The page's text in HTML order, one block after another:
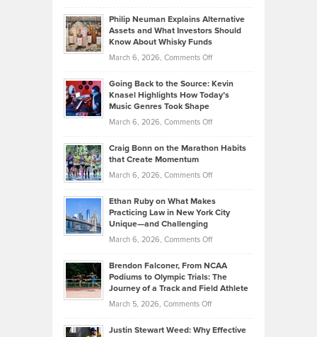
Lower
2026
Casella:
The
Behind
Tenant-
Property
Philip Neuman Explains Alternative
Assets and What Investors Should
Know About Whisky Funds
March 6, 2026, Comments Offon
Neuman
Explains
Assets
Know
About
Funds
Going Back to the Source: Kevin
Knasel Highlights How Today’s
Music Genres Took Shape
March 6, 2026, Comments Offon
Back
the
Kevin
Knasel
Today’s
Music
Genres
Took
Craig Bonn on the Marathon Habits
that Create Momentum
March 6, 2026, Comments Offon
Bonn
on
Marathon
that
Create
Momentum
Ethan Ruby on What Makes
Practicing Law in New York City
Unique—and Challenging
March 6, 2026, Comments Offon
Ruby
on
Brendon Falconer, From NCAA
Podiums to Olympic Trials: The
Journey of a Track and Field Athlete
March 5, 2026, Comments Offon
Falconer,
Justin Stewart Weed: Why Effective